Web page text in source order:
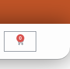
0
Cart